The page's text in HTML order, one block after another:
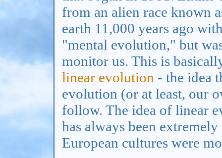
from an alien race known
earth 11,000 years ago
"mental evolution," but
monitor us. This is
linear evolution - the idea
evolution (or at least, our
follow. The idea of linear
has always been
European cultures were